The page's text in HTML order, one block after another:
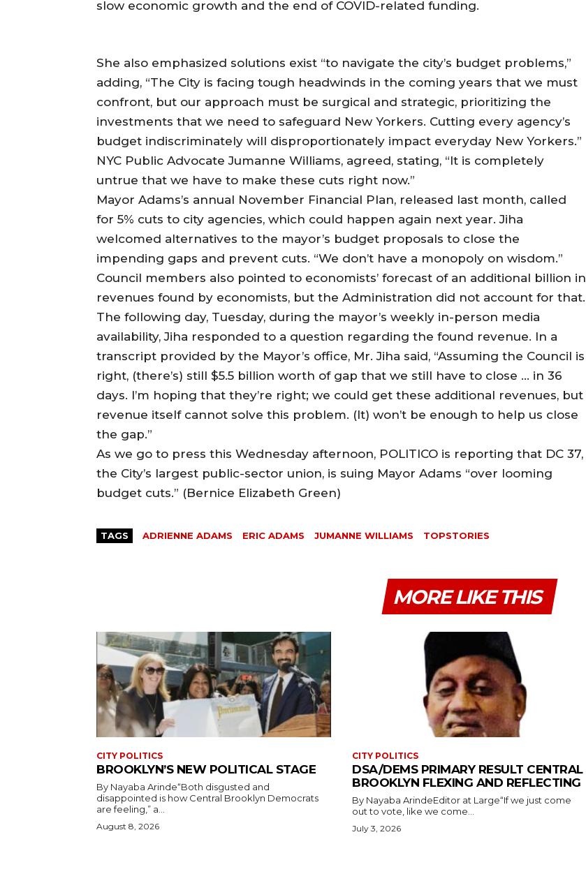
slow economic growth and the end of COVID-related funding.
She also emphasized solutions exist “to navigate the city’s budget problems,”
adding, “The City is facing tough headwinds in the coming years that we must
confront, but our approach must be surgical and strategic, prioritizing the
investments that we need to safeguard New Yorkers. Cutting every agency’s
budget indiscriminately will disproportionately impact everyday New Yorkers.”
NYC Public Advocate Jumanne Williams, agreed, stating, “It is completely
untrue that we have to make these cuts right now.”
Mayor Adams’s annual November Financial Plan, released last month, called
for 5% cuts to city agencies, which could happen again next year. Jiha
welcomed alternatives to the mayor’s budget proposals to close the
impending gaps and prevent cuts. “We don’t have a monopoly on wisdom.”
Council members also pointed to economists’ forecast of an additional billion in
revenues found by economists, but the Administration did not account for that.
The following day, Tuesday, during the mayor’s weekly in-person media
availability, Jiha responded to a question regarding the found revenue. In a
transcript provided by the Mayor’s office, Mr. Jiha said, “Assuming the Council is
right, (there’s) still $5.5 billion worth of gap that we still have to close … in 36
days. I’m hoping that they’re right; we could get these additional revenues, but
revenue itself cannot solve this problem. (It) won’t be enough to help us close
the gap.”
As we go to press this Wednesday afternoon, POLITICO is reporting that DC 37,
the City’s largest public-sector union, is suing Mayor Adams “over looming
budget cuts.” (Bernice Elizabeth Green)
TAGS ADRIENNE ADAMS ERIC ADAMS JUMANNE WILLIAMS TOPSTORIES
MORE LIKE THIS
CITY POLITICS
BROOKLYN’S NEW POLITICAL STAGE
By Nayaba Arinde“Both disgusted and
disappointed is how Central Brooklyn Democrats
are feeling,” a...
August 8, 2026
CITY POLITICS
DSA/DEMS PRIMARY RESULT CENTRAL
BROOKLYN FLEXING AND REFLECTING
By Nayaba ArindeEditor at Large“If we just come
out to vote, like we come...
July 3, 2026